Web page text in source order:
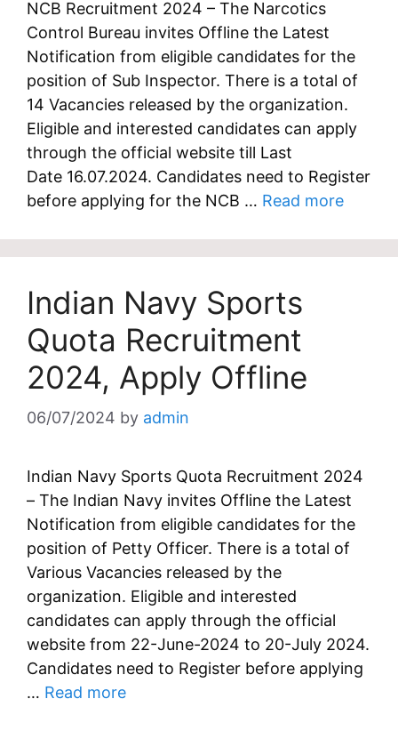
NCB Recruitment 2024 – The Narcotics
Control Bureau invites Offline the Latest
Notification from eligible candidates for the
position of Sub Inspector. There is a total of
14 Vacancies released by the organization.
Eligible and interested candidates can apply
through the official website till Last
Date 16.07.2024. Candidates need to Register
before applying for the NCB … Read more
Indian Navy Sports
Quota Recruitment
2024, Apply Offline
06/07/2024 by admin
Indian Navy Sports Quota Recruitment 2024
– The Indian Navy invites Offline the Latest
Notification from eligible candidates for the
position of Petty Officer. There is a total of
Various Vacancies released by the
organization. Eligible and interested
candidates can apply through the official
website from 22-June-2024 to 20-July 2024.
Candidates need to Register before applying
… Read more